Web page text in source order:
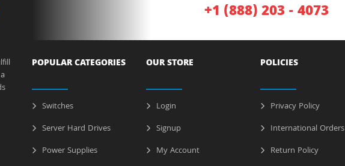
+1 (888) 203 - 4073
POPULAR CATEGORIES
Switches
Server Hard Drives
Power Supplies
OUR STORE
Login
Signup
My Account
POLICIES
Privacy Policy
International Orders
Return Policy